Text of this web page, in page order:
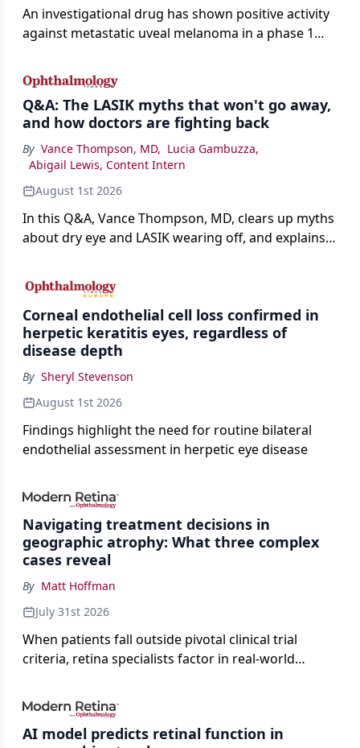
An investigational drug has shown positive activity
against metastatic uveal melanoma in a phase 1
Q&A: The LASIK myths that won't go away,
and how doctors are fighting back
By Vance Thompson, MD, Lucia Gambuzza,
Abigail Lewis, Content Intern
August 1st 2026
In this Q&A, Vance Thompson, MD, clears up myths
about dry eye and LASIK wearing off, and explains
the procedure more precise for younger patients.
Corneal endothelial cell loss confirmed in
herpetic keratitis eyes, regardless of
disease depth
By Sheryl Stevenson
August 1st 2026
Findings highlight the need for routine bilateral
endothelial assessment in herpetic eye disease
Navigating treatment decisions in
geographic atrophy: What three complex
cases reveal
By Matt Hoffman
July 31st 2026
When patients fall outside pivotal clinical trial
criteria, retina specialists factor in real-world
AI model predicts retinal function in